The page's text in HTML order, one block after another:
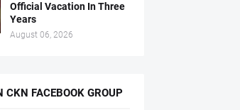
Official Vacation In Three
Years
August 06, 2026
CKN FACEBOOK GROUP